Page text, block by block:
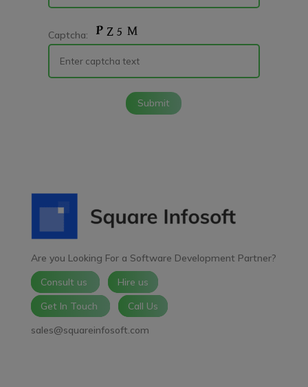
Captcha:
Submit
Are you Looking For a Software Development Partner?
Consult us
Hire us
Get In Touch
Call Us
sales@squareinfosoft.com